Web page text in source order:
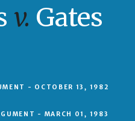
v. Gates
- OCTOBER 13, 1982
- MARCH 01, 1983